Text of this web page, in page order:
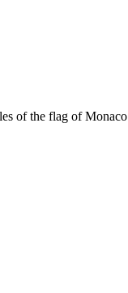
of the flag of Monaco